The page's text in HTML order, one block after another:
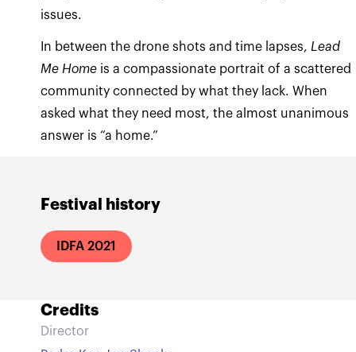
Festival history
IDFA 2021
issues.
In between the drone shots and time lapses, Lead
Me Home is a compassionate portrait of a scattered
community connected by what they lack. When
asked what they need most, the almost unanimous
answer is “a home.”
Credits
Director